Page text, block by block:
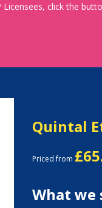
click the
Quintal
Priced from
What we